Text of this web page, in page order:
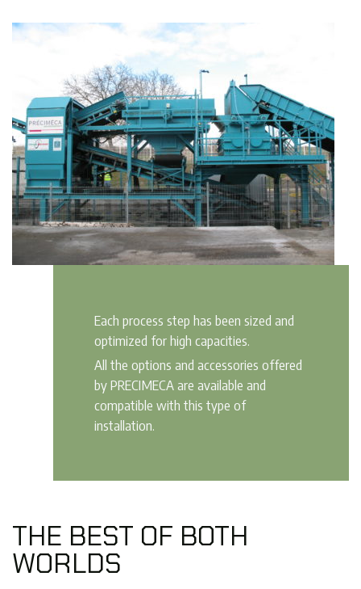
Each process step has been sized and
optimized for high capacities.
All the options and accessories offered
by PRECIMECA are available and
compatible with this type of
installation.
THE BEST OF BOTH
WORLDS